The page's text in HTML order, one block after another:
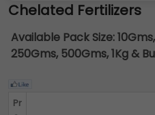
Chelated Fertilizers
Available Pack Size:
250Gms, 500Gms, 1Kg &
Pr